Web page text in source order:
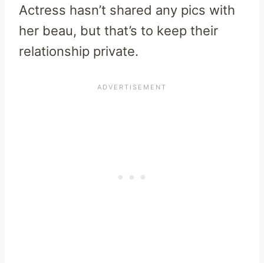
Actress hasn’t shared any pics with
her beau, but that’s to keep their
relationship private.